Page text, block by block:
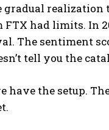
gradual realization
had limits. In
The sentiment
tell you the
have the setup.